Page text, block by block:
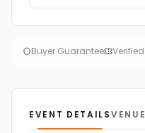
Buyer Guarantee Verified
EVENT DETAILSVENUE